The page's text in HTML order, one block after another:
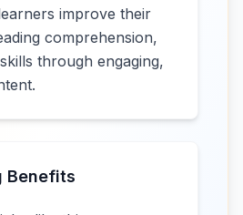
improve their
comprehension,
through engaging,
Benefits